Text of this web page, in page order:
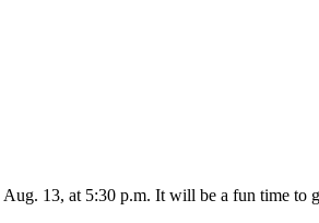
13, at 5:30 p.m. It will be a fun time to